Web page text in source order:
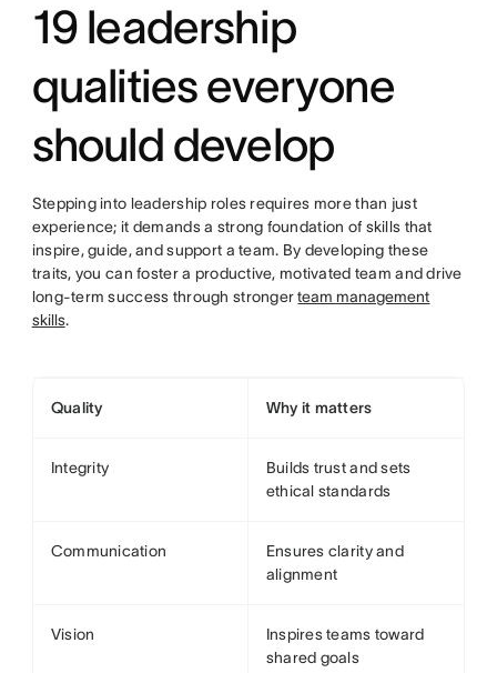
19 leadership
qualities everyone
should develop
Stepping into leadership roles requires more than just
experience; it demands a strong foundation of skills that
inspire, guide, and support a team. By developing these
traits, you can foster a productive, motivated team and drive
long-term success through strongerteam management
skills.
Quality Why it matters
Integrity
Builds trust and sets
ethical standards
Communication
Ensures clarity and
alignment
Vision
Inspires teams toward
shared goals